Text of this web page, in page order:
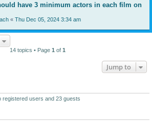
have 3 minimum actors in each film on
« Thu Dec 05, 2024 3:34 am
14 topics • Page 1 of 1
Jump to
users and 23 guests